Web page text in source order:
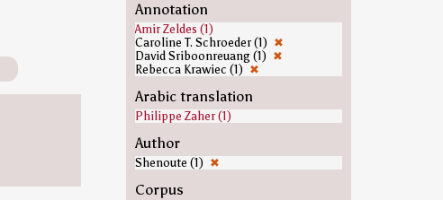
Annotation
Amir Zeldes (1)
Caroline T. Schroeder (1) ✖
David Sriboonreuang (1) ✖
Rebecca Krawiec (1) ✖
Arabic translation
Philippe Zaher (1)
Author
Shenoute (1) ✖
Corpus